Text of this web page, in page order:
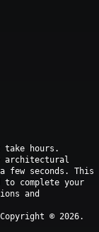
take hours.
architectural
few seconds. This
complete your
and
© 2026.